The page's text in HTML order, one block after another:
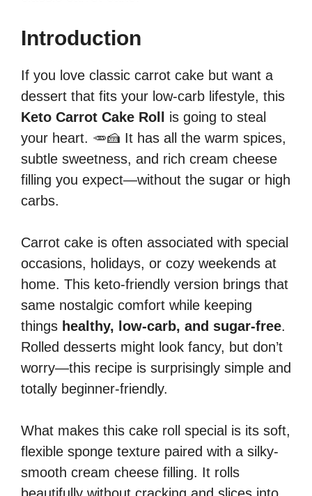
Introduction
If you love classic carrot cake but want a
dessert that fits your low-carb lifestyle, this
Keto Carrot Cake Roll
is going to steal
your heart. 🥕🍰 It has all the warm spices,
subtle sweetness, and rich cream cheese
filling you expect—without the sugar or high
carbs.
Carrot cake is often associated with special
occasions, holidays, or cozy weekends at
home. This keto-friendly version brings that
same nostalgic comfort while keeping
things healthy, low-carb, and sugar-free.
Rolled desserts might look fancy, but don’t
worry—this recipe is surprisingly simple and
totally beginner-friendly.
What makes this cake roll special is its soft,
flexible sponge texture paired with a silky-
smooth cream cheese filling. It rolls